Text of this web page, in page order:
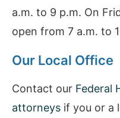
a.m. to 9 p.m. On
open from 7 a.m. to
Our Local Office
Contact our Federal
attorneys if you or a